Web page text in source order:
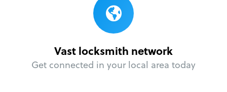
Vast locksmith network
Get connected in your local area today